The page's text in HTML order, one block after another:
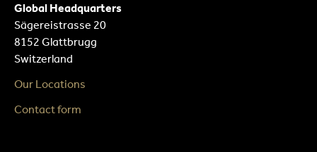
Global Headquarters
Sägereistrasse 20
8152 Glattbrugg
Switzerland
Our Locations
Contact form